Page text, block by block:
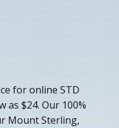
for online STD
as $24. Our 100%
Mount Sterling,